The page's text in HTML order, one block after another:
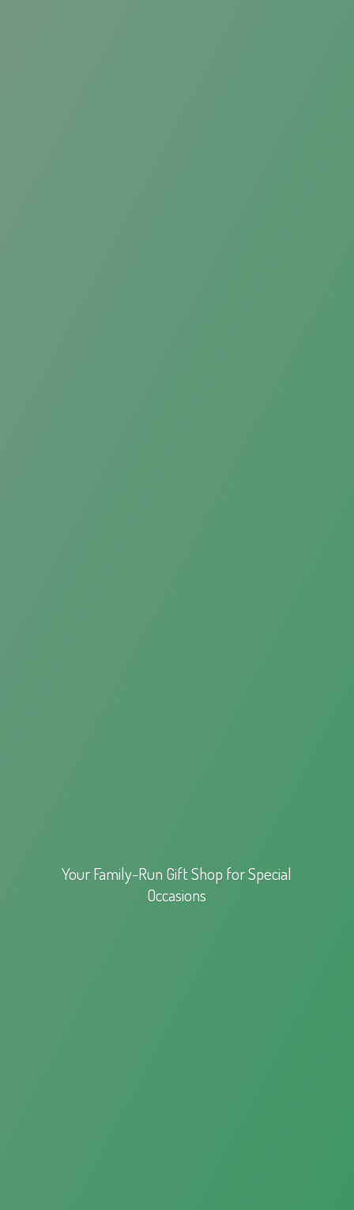
Your Family-Run Gift Shop forSpecial
Occasions